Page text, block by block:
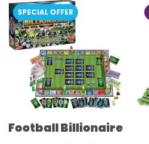
SPECIAL OFFER
Football Billionaire